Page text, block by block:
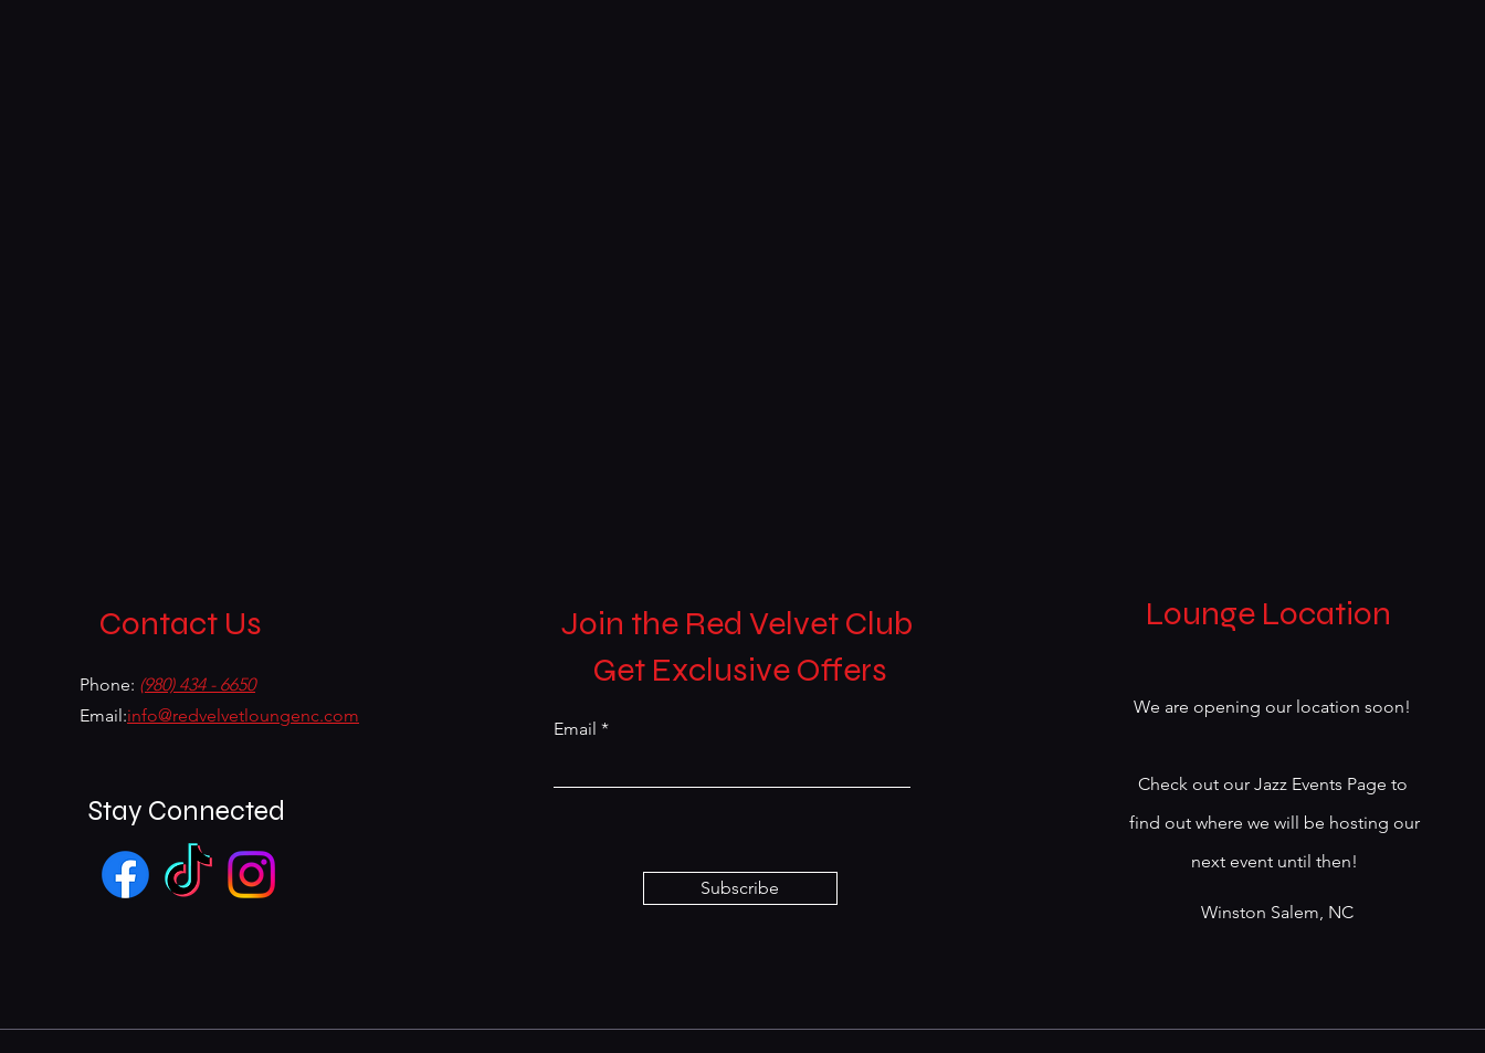
Contact Us
Phone: (980) 434 - 6650
Email:info@redvelvetloungenc.com
Stay Connected
Join the Red Velvet Club
Get Exclusive Offers
Email
Subscribe
Lounge Location
We are opening our location soon!
Check out our Jazz Events Page to
find out where we will be hosting our
next event until then!
Winston Salem, NC